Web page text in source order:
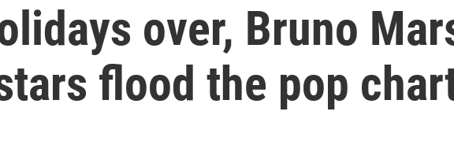
over, Bruno
flood the pop